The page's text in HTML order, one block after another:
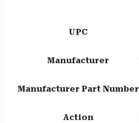
UPC
Manufacturer
Manufacturer Part Number
Action